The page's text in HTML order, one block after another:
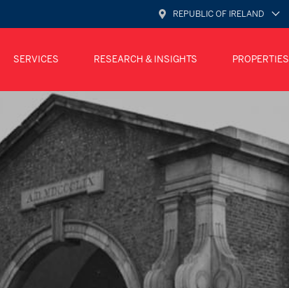
REPUBLIC OF IRELAND
SERVICES RESEARCH & INSIGHTS PROPERTIES